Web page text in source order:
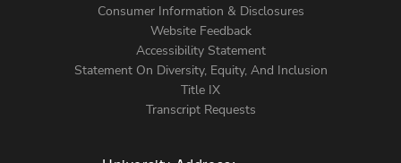
MenuConsumer Information & Disclosures
Website Feedback
Accessibility Statement
Statement On Diversity, Equity, And Inclusion
Title IX
Transcript Requests